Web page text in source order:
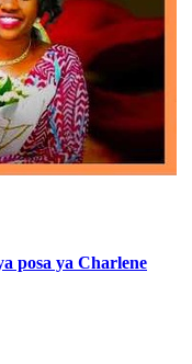
posa ya Charlene